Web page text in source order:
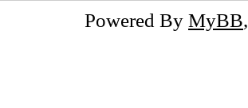
Powered By MyBB